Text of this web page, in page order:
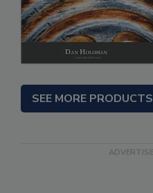
SEE MORE PRODUCTS